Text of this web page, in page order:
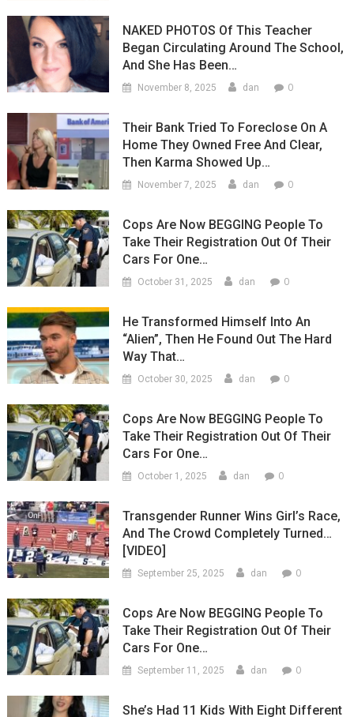
NAKED PHOTOS Of This Teacher
Began Circulating Around The School,
And She Has Been…
November 8, 2025 dan 0
Their Bank Tried To Foreclose On A
Home They Owned Free And Clear,
Then Karma Showed Up…
November 7, 2025 dan 0
Cops Are Now BEGGING People To
Take Their Registration Out Of Their
Cars For One…
October 31, 2025 dan 0
He Transformed Himself Into An
“Alien”, Then He Found Out The Hard
Way That…
October 30, 2025 dan 0
Cops Are Now BEGGING People To
Take Their Registration Out Of Their
Cars For One…
October 1, 2025 dan 0
Transgender Runner Wins Girl’s Race,
And The Crowd Completely Turned…
[VIDEO]
September 25, 2025 dan 0
Cops Are Now BEGGING People To
Take Their Registration Out Of Their
Cars For One…
September 11, 2025 dan 0
She’s Had 11 Kids With Eight Different